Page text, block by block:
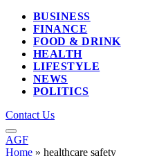
BUSINESS
FINANCE
FOOD & DRINK
HEALTH
LIFESTYLE
NEWS
POLITICS
Contact Us
AGF
Home » healthcare safety